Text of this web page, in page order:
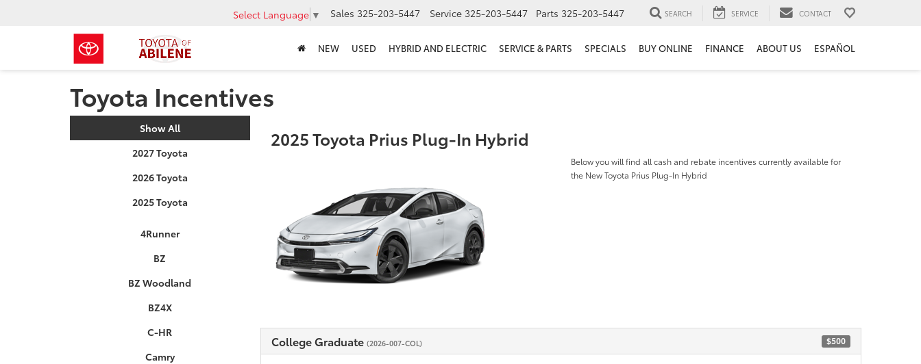
Select Language ▼ Sales 325-203-5447 Service 325-203-5447 Parts 325-203-5447 SEARCH SERVICE CONTACT
NEW USED HYBRID AND ELECTRIC SERVICE & PARTS SPECIALS BUY ONLINE FINANCE ABOUT US ESPAÑOL
Toyota Incentives
Show All
2027 Toyota
2026 Toyota
2025 Toyota
4Runner
BZ
BZ Woodland
BZ4X
C-HR
Camry
2025 Toyota Prius Plug-In Hybrid
Below you will find all cash and rebate incentives currently available for
the New Toyota Prius Plug-In Hybrid
College Graduate (2026-007-COL) $500